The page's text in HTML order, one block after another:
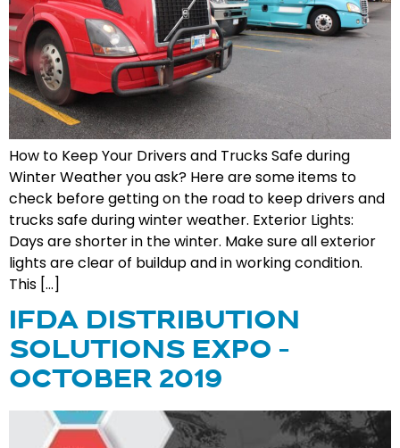
How to Keep Your Drivers and Trucks Safe during
Winter Weather you ask? Here are some items to
check before getting on the road to keep drivers and
trucks safe during winter weather. Exterior Lights:
Days are shorter in the winter. Make sure all exterior
lights are clear of buildup and in working condition.
This […]
IFDA DISTRIBUTION
SOLUTIONS EXPO –
OCTOBER 2019